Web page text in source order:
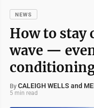
NEWS
How to stay
wave —
By CALEIGH WELLS and
5 min read